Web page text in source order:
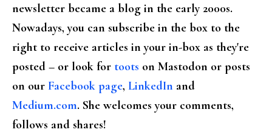
newsletter became a blog in the early 2000s.
Nowadays, you can subscribe in the box to the
right to receive articles in your in-box as they're
posted – or look for toots on Mastodon or posts
on our Facebook page, LinkedIn and
Medium.com. She welcomes your comments,
follows and shares!